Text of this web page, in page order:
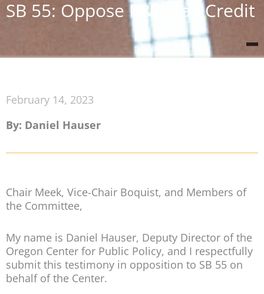
SB 55: Oppose R&D Tax Credit
February 14, 2023
By: Daniel Hauser
Chair Meek, Vice-Chair Boquist, and Members of
the Committee,
My name is Daniel Hauser, Deputy Director of the
Oregon Center for Public Policy, and I respectfully
submit this testimony in opposition to SB 55 on
behalf of the Center.